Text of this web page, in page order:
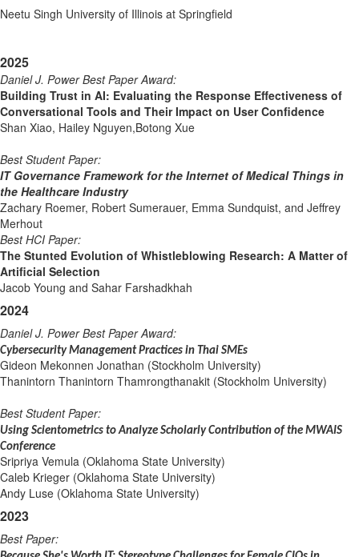
Neetu Singh University of Illinois at Springfield
2025
Daniel J. Power Best Paper Award:
Building Trust in AI: Evaluating the Response Effectiveness of
Conversational Tools and Their Impact on User Confidence
Shan Xiao, Hailey Nguyen,Botong Xue
Best Student Paper:
IT Governance Framework for the Internet of Medical Things in
the Healthcare Industry
Zachary Roemer, Robert Sumerauer, Emma Sundquist, and Jeffrey
Merhout
Best HCI Paper:
The Stunted Evolution of Whistleblowing Research: A Matter of
Artificial Selection
Jacob Young and Sahar Farshadkhah
2024
Daniel J. Power Best Paper Award:
Cybersecurity Management Practices in Thai SMEs
Gideon Mekonnen Jonathan (Stockholm University)
Thanintorn Thanintorn Thamrongthanakit (Stockholm University)
Best Student Paper:
Using Scientometrics to Analyze Scholarly Contribution of the MWAIS
Conference
Sripriya Vemula (Oklahoma State University)
Caleb Krieger (Oklahoma State University)
Andy Luse (Oklahoma State University)
2023
Best Paper: